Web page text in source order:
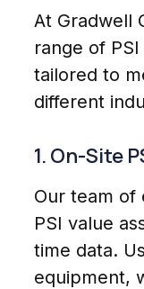
At Gradwell
range of
tailored to
different
1. On-Site
Our team of
PSI value
time data.
equipment,